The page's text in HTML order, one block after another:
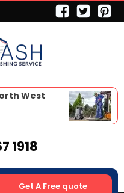
West
1918
Get A Free quote